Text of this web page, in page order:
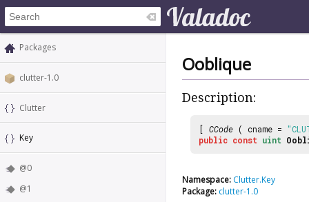
Packages
clutter-1.0
Clutter
Key
@0
@1
Ooblique
Description:
[ CCode ( cname =
public const uint
Namespace: Clutter.Key
Package: clutter-1.0